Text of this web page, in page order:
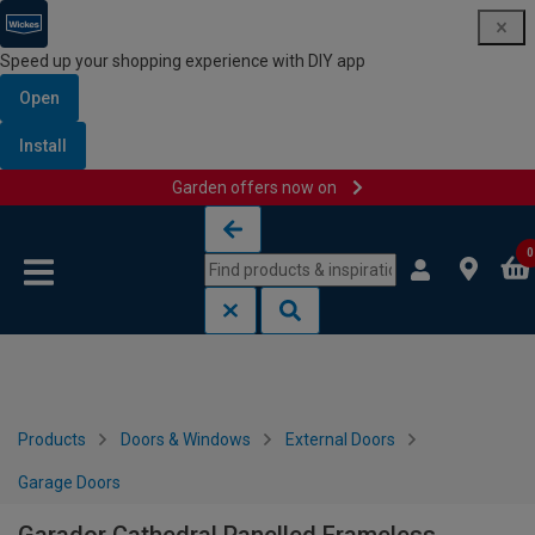
Speed up your shopping experience with DIY app
Open
Install
Garden offers now on
0
Products Doors & Windows External Doors
Garage Doors